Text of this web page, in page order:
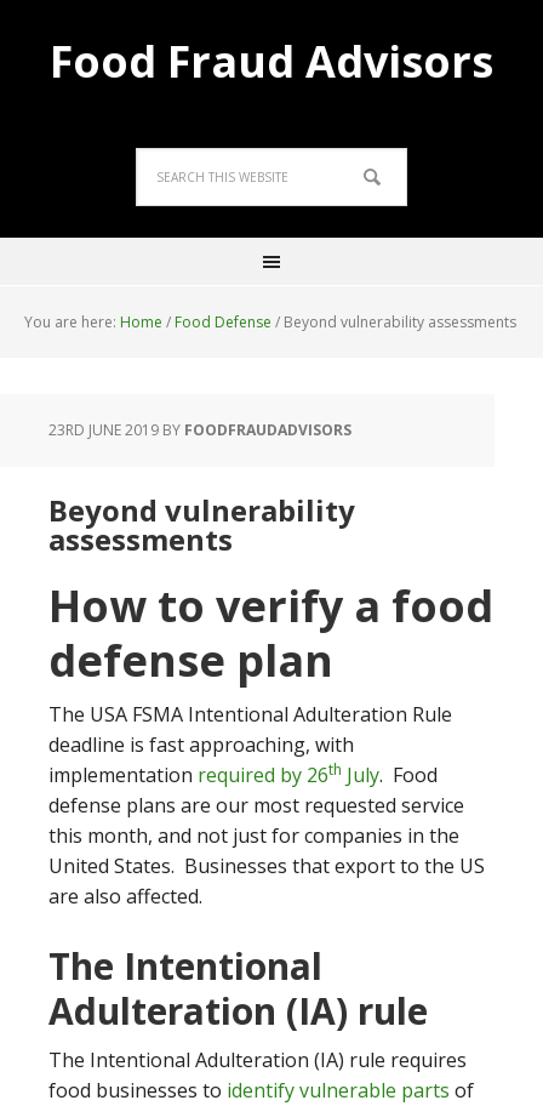
Food Fraud Advisors
You are here: Home / Food Defense / Beyond vulnerability assessments
23RD JUNE 2019 BY FOODFRAUDADVISORS
Beyond vulnerability
assessments
How to verify a food
defense plan
The USA FSMA Intentional Adulteration Rule
deadline is fast approaching, with
implementation required by 26th July. Food
defense plans are our most requested service
this month, and not just for companies in the
United States. Businesses that export to the US
are also affected.
The Intentional
Adulteration (IA) rule
The Intentional Adulteration (IA) rule requires
food businesses to identify vulnerable parts of